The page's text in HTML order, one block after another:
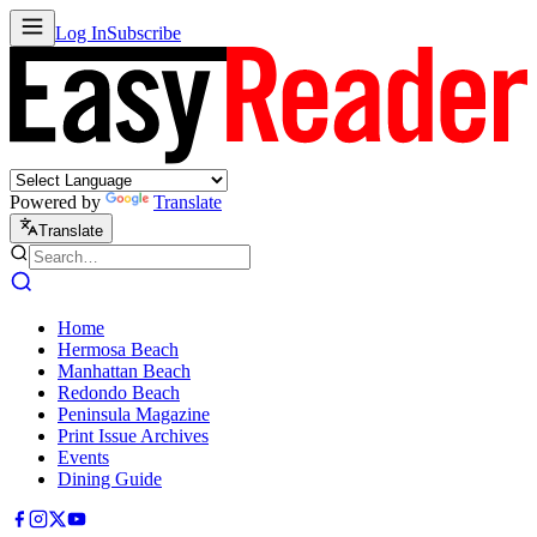
Log InSubscribe
Powered by Translate
Translate
Home
Hermosa Beach
Manhattan Beach
Redondo Beach
Peninsula Magazine
Print Issue Archives
Events
Dining Guide